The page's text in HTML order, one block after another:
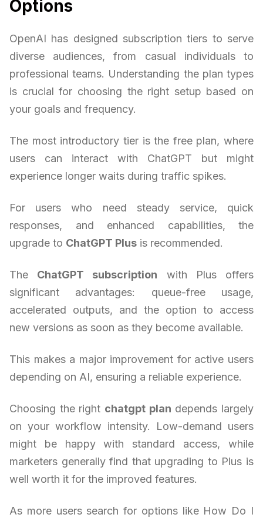
Options
OpenAI has designed subscription tiers to serve
diverse audiences, from casual individuals to
professional teams. Understanding the plan types
is crucial for choosing the right setup based on
your goals and frequency.
The most introductory tier is the free plan, where
users can interact with ChatGPT but might
experience longer waits during traffic spikes.
For users who need steady service, quick
responses, and enhanced capabilities, the
upgrade to ChatGPT Plus is recommended.
The ChatGPT subscription with Plus offers
significant advantages: queue-free usage,
accelerated outputs, and the option to access
new versions as soon as they become available.
This makes a major improvement for active users
depending on AI, ensuring a reliable experience.
Choosing the right chatgpt plan depends largely
on your workflow intensity. Low-demand users
might be happy with standard access, while
marketers generally find that upgrading to Plus is
well worth it for the improved features.
As more users search for options like How Do I